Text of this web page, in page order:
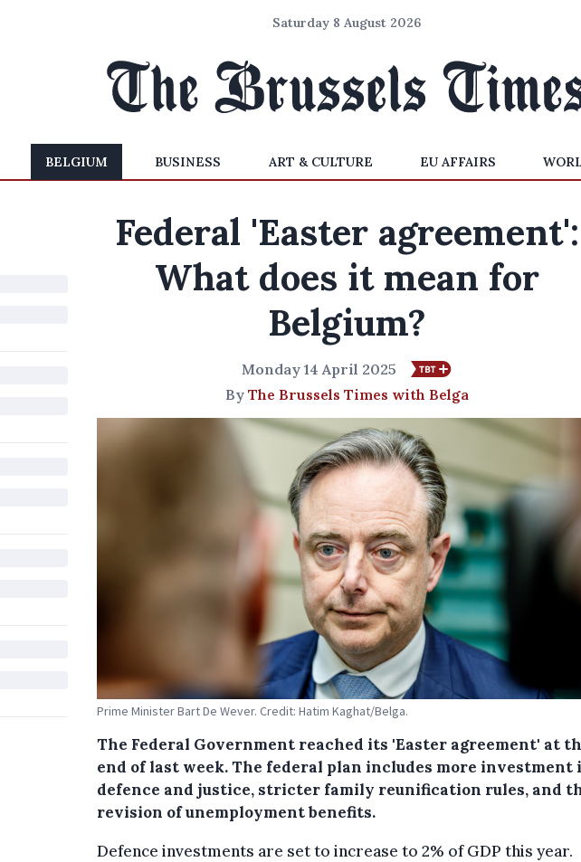
Saturday 8 August 2026
BELGIUM BUSINESS ART & CULTURE EU AFFAIRS
Federal 'Easter agreement':
What does it mean for
Belgium?
Monday 14 April 2025
By The Brussels Times with Belga
Prime Minister Bart De Wever. Credit: Hatim Kaghat/Belga.
The Federal Government reached its 'Easter agreement' at
end of last week. The federal plan includes more investment
defence and justice, stricter family reunification rules, and
revision of unemployment benefits.
Defence investments are set to increase to 2% of GDP this year.